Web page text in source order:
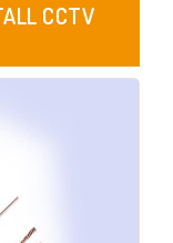
CCTV